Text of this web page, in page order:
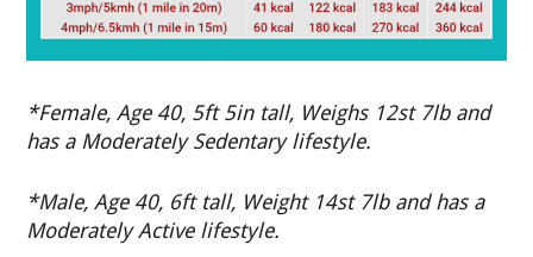
*Female, Age 40, 5ft 5in tall, Weighs 12st 7lb and
has a Moderately Sedentary lifestyle.
*Male, Age 40, 6ft tall, Weight 14st 7lb and has a
Moderately Active lifestyle.